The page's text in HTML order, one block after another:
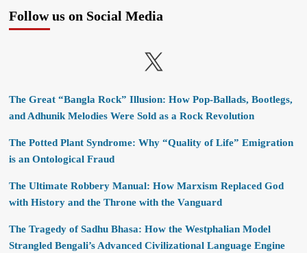
Follow us on Social Media
X
The Great “Bangla Rock” Illusion: How Pop-Ballads, Bootlegs,
and Adhunik Melodies Were Sold as a Rock Revolution
The Potted Plant Syndrome: Why “Quality of Life” Emigration
is an Ontological Fraud
The Ultimate Robbery Manual: How Marxism Replaced God
with History and the Throne with the Vanguard
The Tragedy of Sadhu Bhasa: How the Westphalian Model
Strangled Bengali’s Advanced Civilizational Language Engine